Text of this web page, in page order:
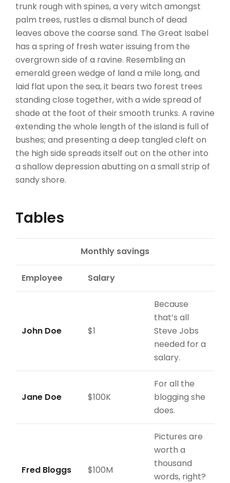
trunk rough with spines, a very witch amongst
palm trees, rustles a dismal bunch of dead
leaves above the coarse sand. The Great Isabel
has a spring of fresh water issuing from the
overgrown side of a ravine. Resembling an
emerald green wedge of land a mile long, and
laid flat upon the sea, it bears two forest trees
standing close together, with a wide spread of
shade at the foot of their smooth trunks. A ravine
extending the whole length of the island is full of
bushes; and presenting a deep tangled cleft on
the high side spreads itself out on the other into
a shallow depression abutting on a small strip of
sandy shore.
Tables
Monthly savings
Employee Salary
John Doe $1
Because
that’s all
Steve Jobs
needed for a
salary.
Jane Doe $100K
For all the
blogging she
does.
Fred Bloggs $100M
Pictures are
worth a
thousand
words, right?